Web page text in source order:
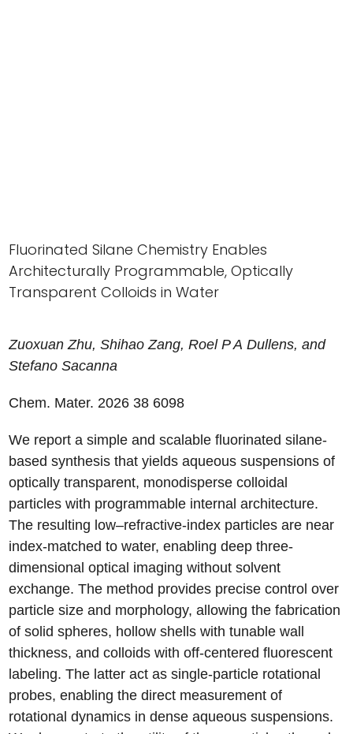
Fluorinated Silane Chemistry Enables
Architecturally Programmable, Optically
Transparent Colloids in Water
Zuoxuan Zhu,Shihao Zang,Roel P A Dullens, and
Stefano Sacanna
Chem. Mater. 2026 38 6098
We report a simple and scalable fluorinated silane-
based synthesis that yields aqueous suspensions of
optically transparent, monodisperse colloidal
particles with programmable internal architecture.
The resulting low–refractive-index particles are near
index-matched to water, enabling deep three-
dimensional optical imaging without solvent
exchange. The method provides precise control over
particle size and morphology, allowing the fabrication
of solid spheres, hollow shells with tunable wall
thickness, and colloids with off-centered fluorescent
labeling. The latter act as single-particle rotational
probes, enabling the direct measurement of
rotational dynamics in dense aqueous suspensions.